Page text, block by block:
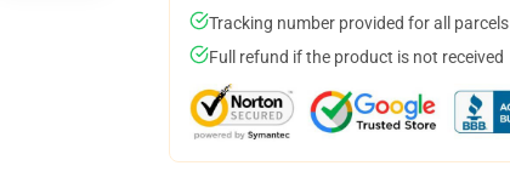
Tracking number provided for all parcels
Full refund if the product is not received